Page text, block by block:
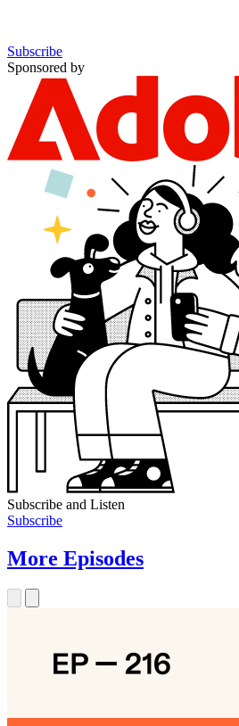
Subscribe
Sponsored by
Subscribe and Listen
Subscribe
More Episodes